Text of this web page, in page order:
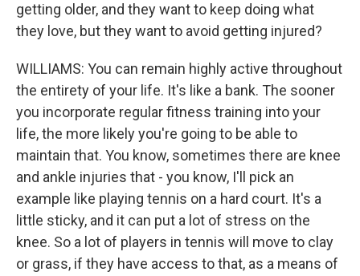
getting older, and they want to keep doing what
they love, but they want to avoid getting injured?
WILLIAMS: You can remain highly active throughout
the entirety of your life. It's like a bank. The sooner
you incorporate regular fitness training into your
life, the more likely you're going to be able to
maintain that. You know, sometimes there are knee
and ankle injuries that - you know, I'll pick an
example like playing tennis on a hard court. It's a
little sticky, and it can put a lot of stress on the
knee. So a lot of players in tennis will move to clay
or grass, if they have access to that, as a means of